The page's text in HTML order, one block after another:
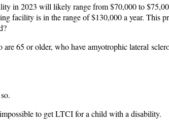
in 2023 will likely range from $70,000 to
facility is in the range of $130,000 a year. This
65 or older, who have amyotrophic lateral
to get LTCI for a child with a disability.